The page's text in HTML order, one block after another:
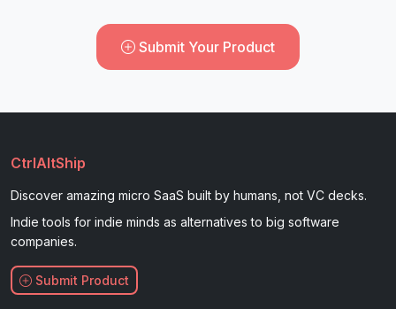
Submit Your Product
CtrlAltShip
Discover amazing micro SaaS built by humans, not VC decks.
Indie tools for indie minds as alternatives to big software
companies.
Submit Product